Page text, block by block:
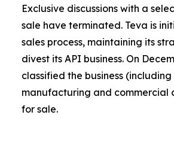
Exclusive discussions with a
sale have terminated. Teva is
sales process, maintaining its
divest its API business. On
classified the business (including
manufacturing and commercial
for sale.